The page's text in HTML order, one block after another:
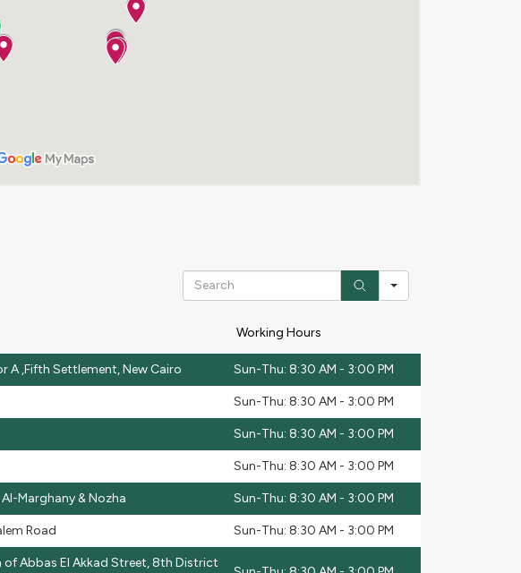
Search
Working Hours
A ,Fifth Settlement, New Cairo Sun-Thu: 8:30 AM - 3:00 PM
Sun-Thu: 8:30 AM - 3:00 PM
Sun-Thu: 8:30 AM - 3:00 PM
Sun-Thu: 8:30 AM - 3:00 PM
Marghany & Nozha Sun-Thu: 8:30 AM - 3:00 PM
Road Sun-Thu: 8:30 AM - 3:00 PM
of Abbas El Akkad Street, 8th District